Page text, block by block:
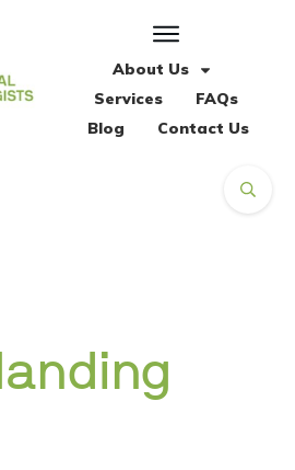
About Us
Services
FAQs
Blog
Contact Us